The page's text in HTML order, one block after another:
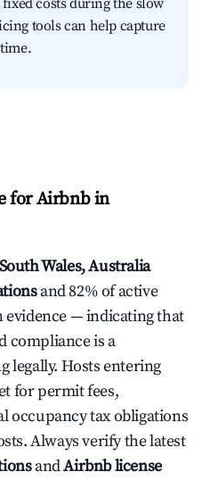
costs during the slow
tools can help capture
for Airbnb in
Wales, Australia
and 82% of active
— indicating that
compliance is a
legally. Hosts entering
for permit fees,
occupancy tax obligations
Always verify the latest
andAirbnb license